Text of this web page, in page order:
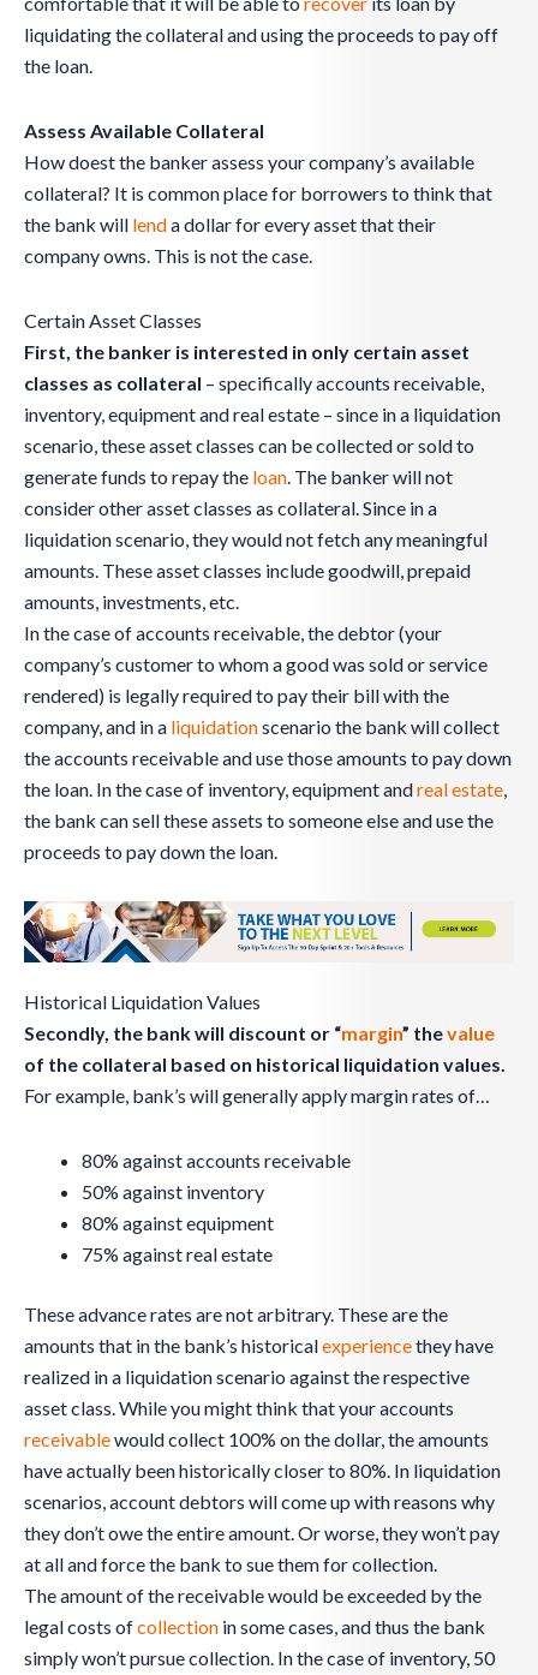
liquidating the collateral and using the proceeds to pay off
the loan.
Assess Available Collateral
How doest the banker assess your company’s available
collateral? It is common place for borrowers to think that
the bank will lenda dollar for every asset that their
company owns. This is not the case.
Certain Asset Classes
First, the banker is interested in only certain asset
classes as collateral – specifically accounts receivable,
inventory, equipment and real estate – since in a liquidation
scenario, these asset classes can be collected or sold to
generate funds to repay the loan. The banker will not
consider other asset classes as collateral. Since in a
liquidation scenario, they would not fetch any meaningful
amounts. These asset classes include goodwill, prepaid
amounts, investments, etc.
In the case of accounts receivable, the debtor (your
company’s customer to whom a good was sold or service
rendered) is legally required to pay their bill with the
company, and in a liquidationscenario the bank will collect
the accounts receivable and use those amounts to pay down
the loan. In the case of inventory, equipment andreal estate,
the bank can sell these assets to someone else and use the
proceeds to pay down the loan.
Historical Liquidation Values
Secondly, the bank will discount or “margin” thevalue
of the collateral based on historical liquidation values.
For example, bank’s will generally apply margin rates of…
80% against accounts receivable
50% against inventory
80% against equipment
75% against real estate
These advance rates are not arbitrary. These are the
amounts that in the bank’s historicalexperiencethey have
realized in a liquidation scenario against the respective
asset class. While you might think that your accounts
receivablewould collect 100% on the dollar, the amounts
have actually been historically closer to 80%. In liquidation
scenarios, account debtors will come up with reasons why
they don’t owe the entire amount. Or worse, they won’t pay
at all and force the bank to sue them for collection.
The amount of the receivable would be exceeded by the
legal costs ofcollection in some cases, and thus the bank
simply won’t pursue collection. In the case of inventory, 50